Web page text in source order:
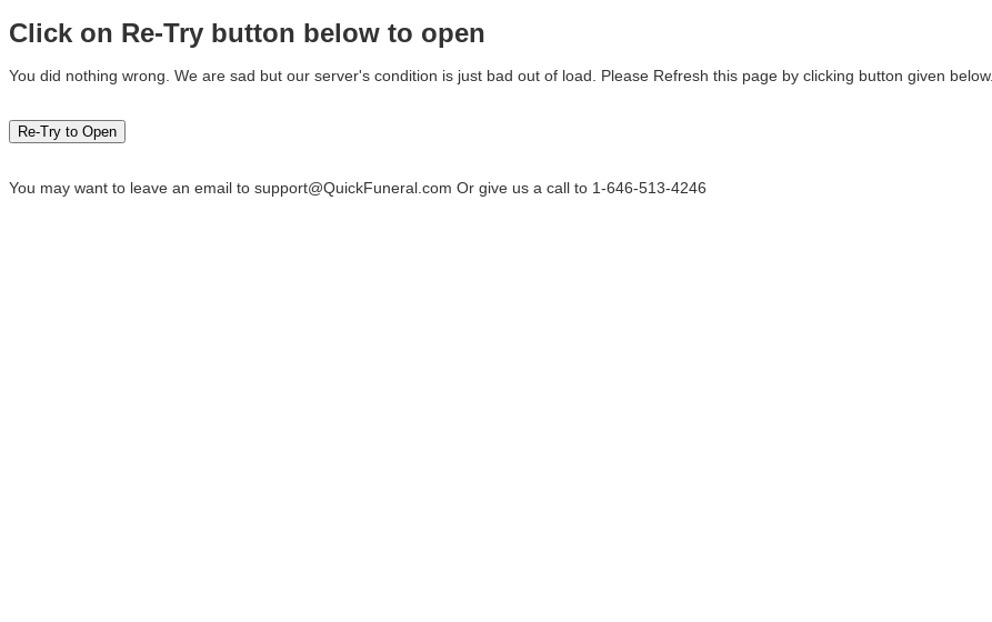
Click on Re-Try button below to open
You did nothing wrong. We are sad but our server's condition is just bad out of load. Please Refresh this page by clicking button given below.
You may want to leave an email to support@QuickFuneral.com Or give us a call to 1-646-513-4246